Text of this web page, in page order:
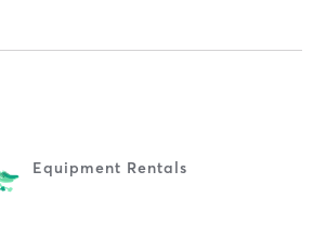
Equipment Rentals